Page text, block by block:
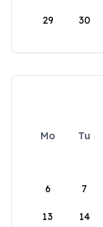
29 30
Mo Tu
6 7
13 14